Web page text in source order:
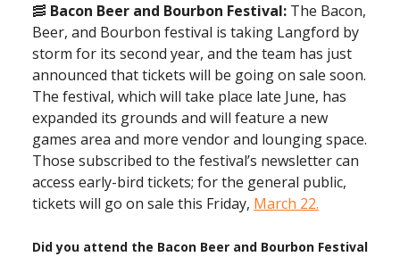
🥓 Bacon Beer and Bourbon Festival: The Bacon,
Beer, and Bourbon festival is taking Langford by
storm for its second year, and the team has just
announced that tickets will be going on sale soon.
The festival, which will take place late June, has
expanded its grounds and will feature a new
games area and more vendor and lounging space.
Those subscribed to the festival’s newsletter can
access early-bird tickets; for the general public,
tickets will go on sale this Friday, March 22.
Did you attend the Bacon Beer and Bourbon Festival